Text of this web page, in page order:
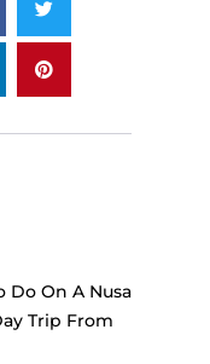
Do On A Nusa
Trip From